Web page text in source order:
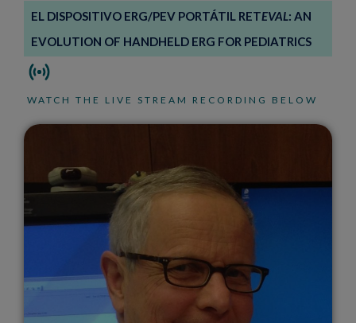
EL DISPOSITIVO ERG/PEV PORTÁTIL RETEVAL: AN
EVOLUTION OF HANDHELD ERG FOR PEDIATRICS
WATCH THE LIVE STREAM RECORDING BELOW